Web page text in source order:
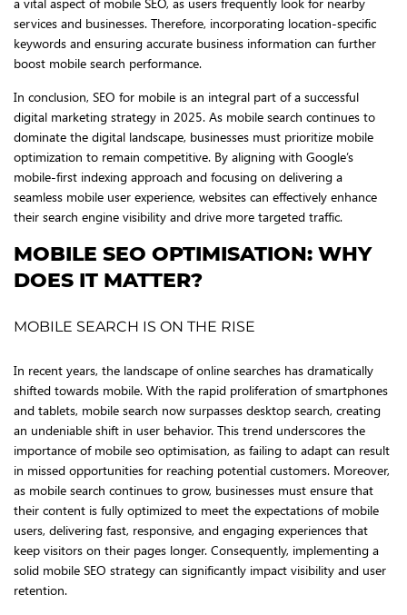
services and businesses. Therefore, incorporating location-specific
keywords and ensuring accurate business information can further
boost mobile search performance.
In conclusion, SEO for mobile is an integral part of a successful
digital marketing strategy in 2025. As mobile search continues to
dominate the digital landscape, businesses must prioritize mobile
optimization to remain competitive. By aligning with Google’s
mobile-first indexing approach and focusing on delivering a
seamless mobile user experience, websites can effectively enhance
their search engine visibility and drive more targeted traffic.
MOBILE SEO OPTIMISATION: WHY
DOES IT MATTER?
MOBILE SEARCH IS ON THE RISE
In recent years, the landscape of online searches has dramatically
shifted towards mobile. With the rapid proliferation of smartphones
and tablets, mobile search now surpasses desktop search, creating
an undeniable shift in user behavior. This trend underscores the
importance of mobile seo optimisation, as failing to adapt can result
in missed opportunities for reaching potential customers. Moreover,
as mobile search continues to grow, businesses must ensure that
their content is fully optimized to meet the expectations of mobile
users, delivering fast, responsive, and engaging experiences that
keep visitors on their pages longer. Consequently, implementing a
solid mobile SEO strategy can significantly impact visibility and user
retention.